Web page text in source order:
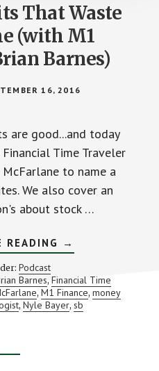
That Waste
(with M1
Barnes)
16, 2016
are good...and today
Time Traveler
to name a
We also cover an
about stock …
READING ABOUT
MONEY
THAT
WASTE
YOUR
TIME
(WITH
→
Podcast
Barnes, Financial Time
, M1 Finance, money
, Nyle Bayer, sb